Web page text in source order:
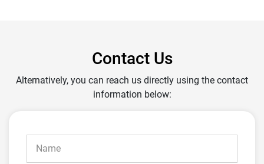
Contact Us
Alternatively, you can reach us directly using the contact
information below: